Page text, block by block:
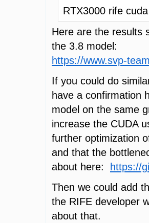
RTX3000 rife
Here are the results
the 3.8 model:
https://www.svp-
If you could do
have a confirmation
model on the same
increase the CUDA
further optimization
and that the
about here:
https://
Then we could add
the RIFE developer
about that.